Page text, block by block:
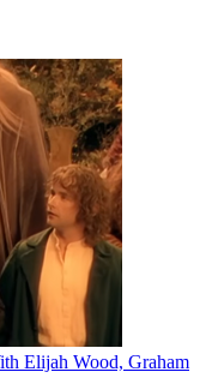
Elijah Wood, Graham